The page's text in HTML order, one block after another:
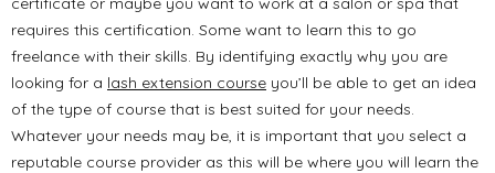
requires this certification. Some want to learn this to go
freelance with their skills. By identifying exactly why you are
looking for a lash extension course you’ll be able to get an idea
of the type of course that is best suited for your needs.
Whatever your needs may be, it is important that you select a
reputable course provider as this will be where you will learn the